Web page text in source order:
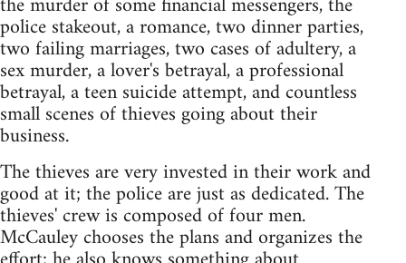
police stakeout, a romance, two dinner parties,
two failing marriages, two cases of adultery, a
sex murder, a lover's betrayal, a professional
betrayal, a teen suicide attempt, and countless
small scenes of thieves going about their
business.
The thieves are very invested in their work and
good at it; the police are just as dedicated. The
thieves' crew is composed of four men.
McCauley chooses the plans and organizes the